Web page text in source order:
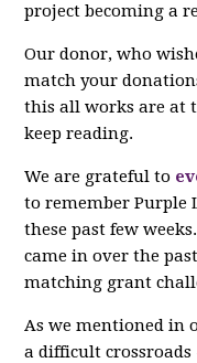
project becoming a
Our donor, who
match your
this all works are at
keep reading.
We are grateful to
to remember Purple
these past few
came in over the
matching grant
As we mentioned in
a difficult